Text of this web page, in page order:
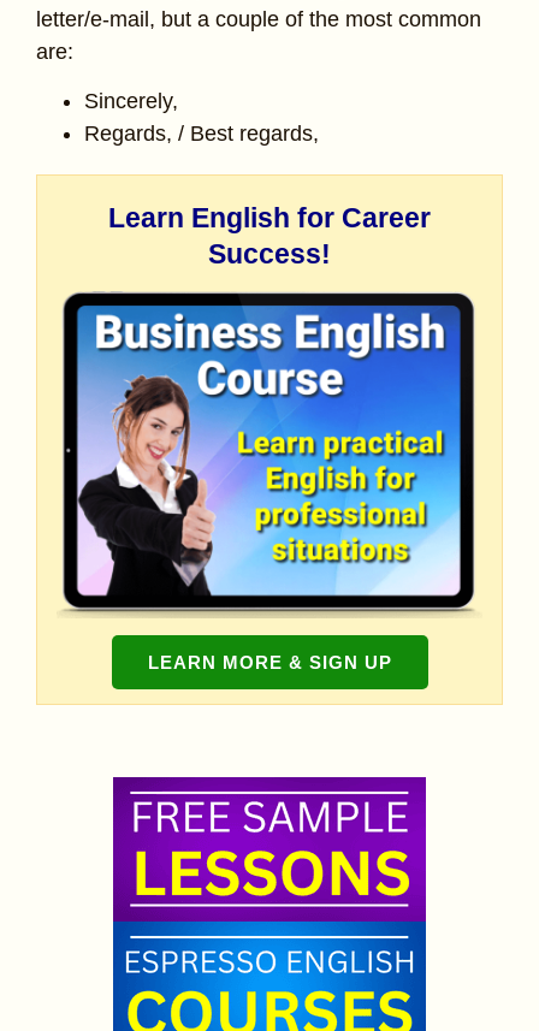
letter/e-mail, but a couple of the most common
are:
Sincerely,
Regards, / Best regards,
Learn English for Career
Success!
LEARN MORE & SIGN UP